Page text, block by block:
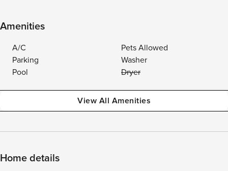
Amenities
A/C
Pets Allowed
Parking
Washer
Pool
Dryer
View All Amenities
Home details